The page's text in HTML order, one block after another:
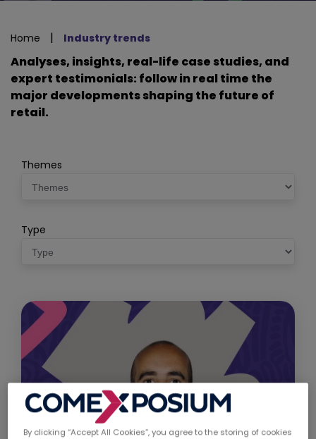
Home | Industry trends
Analyses, insights, real-life case studies, and
expert testimonials: follow in real time the
major developments shaping the future of
retail.
Themes
Type
By clicking “Accept All Cookies”, you agree to the storing of cookies